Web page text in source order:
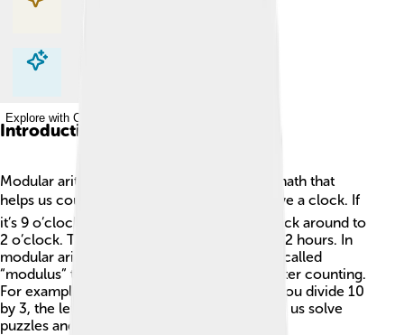
Explore with ChatDino
Explore with ChatDino
Introduction
Modular arithmetic is like a special kind of math that
helps us count in a circle! 🌕Imagine you have a clock. If
it’s 9 o’clock and you add 5 hours, it goes back around to
2 o’clock. That’s because clocks only have 12 hours. In
modular arithmetic, we often use a number called
“modulus” to help us find the new answer after counting.
For example, 10 mod 3 equals 1 because if you divide 10
by 3, the leftover is 1! This fun math trick lets us solve
puzzles and problems in a creative way! 🎉